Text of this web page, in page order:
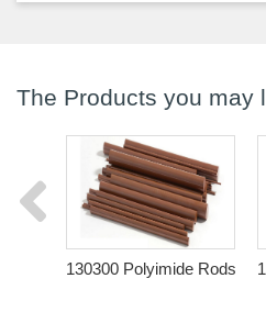
The Products you may
130300 Polyimide Rods